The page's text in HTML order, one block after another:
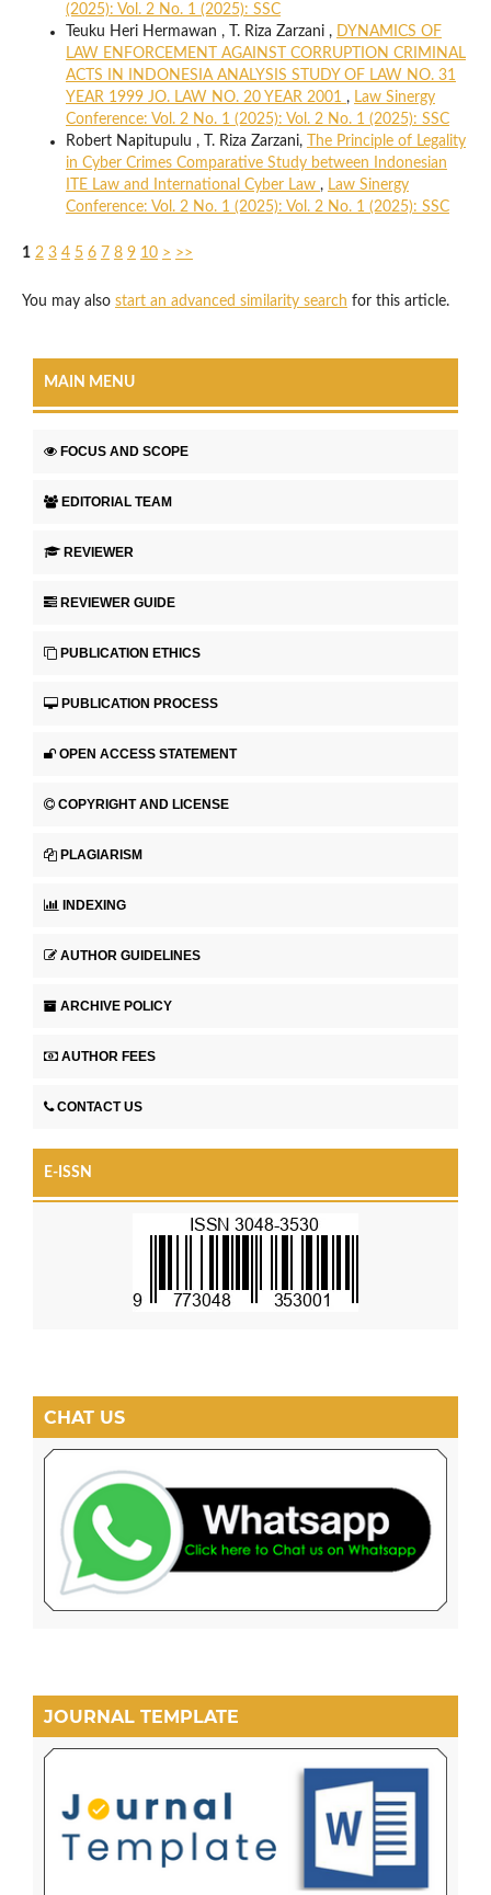
(2025): Vol. 2 No. 1 (2025): SSC
Teuku Heri Hermawan , T. Riza Zarzani , DYNAMICS OF
LAW ENFORCEMENT AGAINST CORRUPTION CRIMINAL
ACTS IN INDONESIA ANALYSIS STUDY OF LAW NO. 31
YEAR 1999 JO. LAW NO. 20 YEAR 2001 , Law Sinergy
Conference: Vol. 2 No. 1 (2025): Vol. 2 No. 1 (2025): SSC
Robert Napitupulu , T. Riza Zarzani,
The Principle of Legality
in Cyber Crimes Comparative Study between Indonesian
ITE Law and International Cyber Law , Law Sinergy
Conference: Vol. 2 No. 1 (2025): Vol. 2 No. 1 (2025): SSC
1 2 3 4 5 6 7 8 9 10 > >>
You may also start an advanced similarity search for this article.
MAIN MENU
FOCUS AND SCOPE
EDITORIAL TEAM
REVIEWER
REVIEWER GUIDE
PUBLICATION ETHICS
PUBLICATION PROCESS
OPEN ACCESS STATEMENT
COPYRIGHT AND LICENSE
PLAGIARISM
INDEXING
AUTHOR GUIDELINES
ARCHIVE POLICY
AUTHOR FEES
CONTACT US
E-ISSN
CHAT US
JOURNAL TEMPLATE